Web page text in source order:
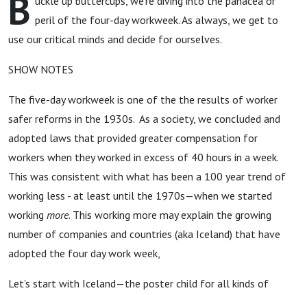
B peril of the four-day workweek. As always, we get to
use our critical minds and decide for ourselves.
SHOW NOTES
The five-day workweek is one of the the results of worker
safer reforms in the 1930s. As a society, we concluded and
adopted laws that provided greater compensation for
workers when they worked in excess of 40 hours in a week.
This was consistent with what has been a 100 year trend of
working less - at least until the 1970s—when we started
working more. This working more may explain the growing
number of companies and countries (aka Iceland) that have
adopted the four day work week,
Let’s start with Iceland—the poster child for all kinds of